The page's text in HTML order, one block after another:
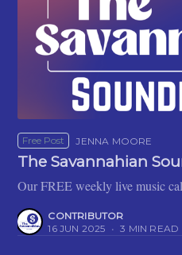
Free Post JENNA MOORE
The Savannahian
Our FREE weekly live music
CONTRIBUTOR
16 JUN 2025 • 3 MIN READ